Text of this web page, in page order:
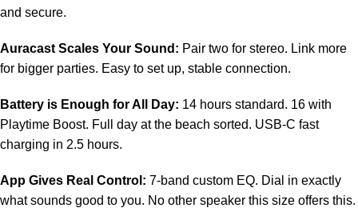
and secure.
Auracast Scales Your Sound: Pair two for stereo. Link more
for bigger parties. Easy to set up, stable connection.
Battery is Enough for All Day: 14 hours standard. 16 with
Playtime Boost. Full day at the beach sorted. USB-C fast
charging in 2.5 hours.
App Gives Real Control: 7-band custom EQ. Dial in exactly
what sounds good to you. No other speaker this size offers this.